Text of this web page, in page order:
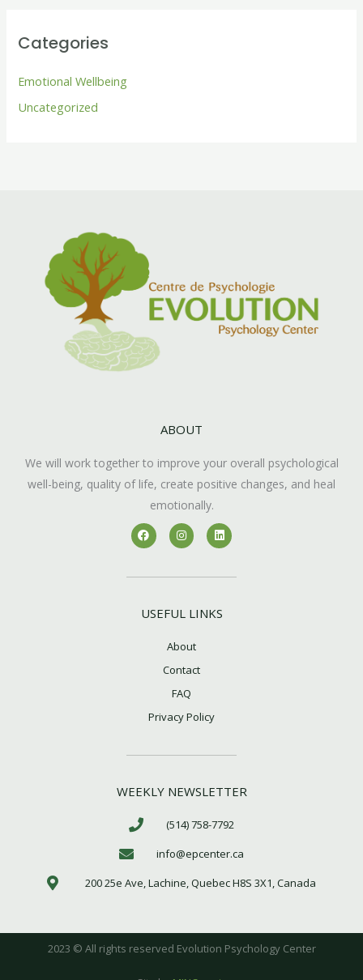
Categories
Emotional Wellbeing
Uncategorized
ABOUT
We will work together to improve your overall psychological
well-being, quality of life, create positive changes, and heal
emotionally.
F
a
c
k
I
n
s
a
m
L
i
n
n
USEFUL LINKS
About
Contact
FAQ
Privacy Policy
WEEKLY NEWSLETTER
(514) 758-7792
info@epcenter.ca
200 25e Ave, Lachine, Quebec H8S 3X1, Canada
2023 © All rights reserved Evolution Psychology Center